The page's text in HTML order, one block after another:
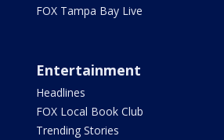
FOX Tampa Bay Live
Entertainment
Headlines
FOX Local Book Club
Trending Stories